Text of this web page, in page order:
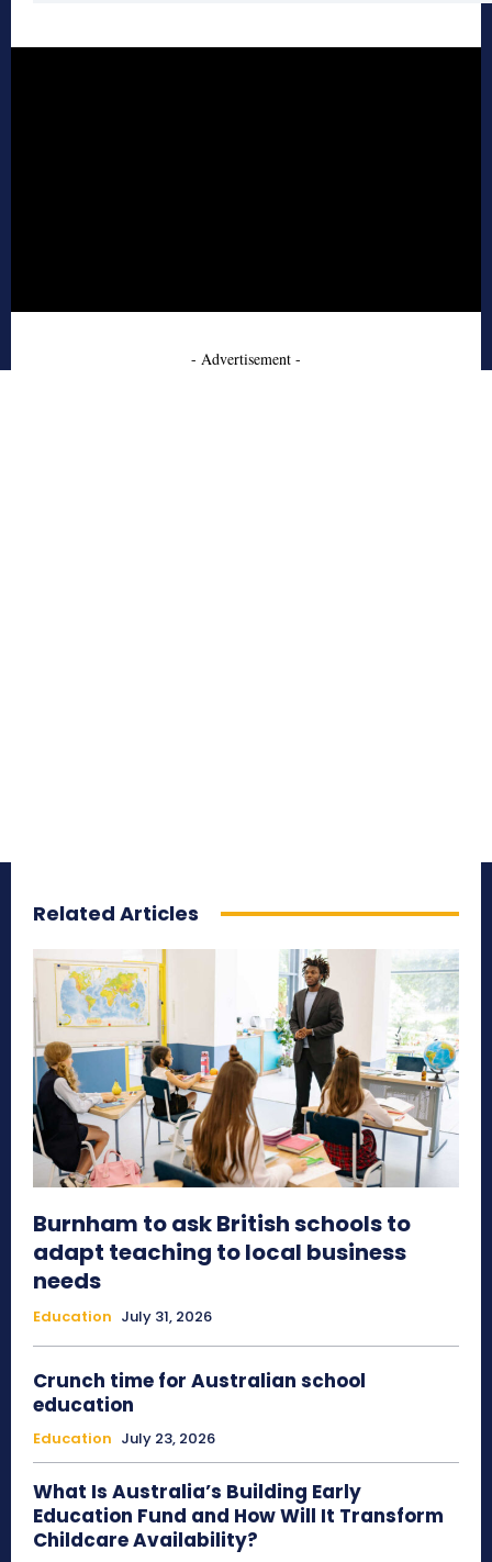
- Advertisement -
Related Articles
Burnham to ask British schools to
adapt teaching to local business
needs
Education July 31, 2026
Crunch time for Australian school
education
Education July 23, 2026
What Is Australia’s Building Early
Education Fund and How Will It Transform
Childcare Availability?